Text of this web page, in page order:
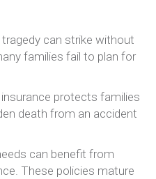
can strike without
families fail to plan for
protects families
death from an accident
can benefit from
These policies mature